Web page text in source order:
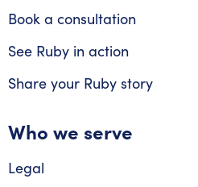
Book a consultation
See Ruby in action
Share your Ruby story
Who we serve
Legal